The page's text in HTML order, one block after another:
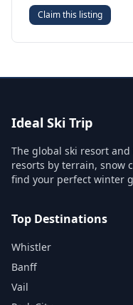
Claim this listing
Ideal Ski Trip
The global ski resort
resorts by terrain, snow
find your perfect winter
Top Destinations
Whistler
Banff
Vail